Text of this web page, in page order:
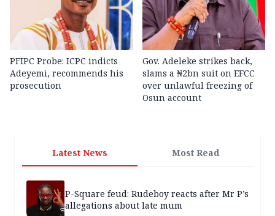
PFIPC Probe: ICPC indicts
Adeyemi, recommends his
prosecution
Gov. Adeleke strikes back,
slams a ₦2bn suit on EFCC
over unlawful freezing of
Osun account
Latest News Most Read
P-Square feud: Rudeboy reacts after Mr P’s
allegations about late mum